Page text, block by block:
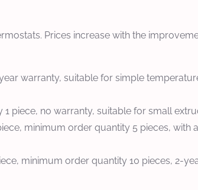
Prices increase with the
warranty, suitable for simple
piece, no warranty, suitable for small
minimum order quantity 5 pieces, with
minimum order quantity 10 pieces, 2-